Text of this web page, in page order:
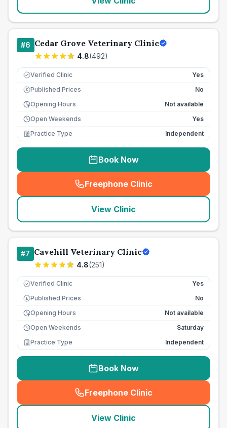
#6 Cedar Grove Veterinary Clinic
4.8(492)
Verified Clinic Yes
£ Published Prices
No
Opening Hours
Not available
Open Weekends
Yes
Practice Type
Independent
Book Now
Freephone Clinic
(seo_lab_card_freephone
View Clinic
#7 Cavehill Veterinary Clinic
4.8(251)
Verified Clinic Yes
£ Published Prices
No
Opening Hours
Not available
Open Weekends
Saturday
Practice Type
Independent
Book Now
Freephone Clinic
(seo_lab_card_freephone
View Clinic